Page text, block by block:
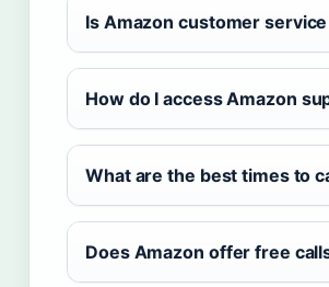
Is Amazon customer
How do I access Amazon
What are the best times to
Does Amazon offer free